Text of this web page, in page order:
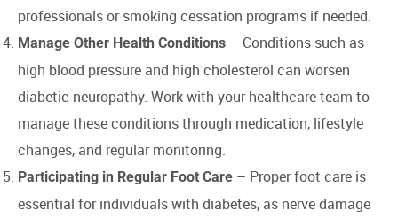
professionals or smoking cessation programs if needed.
Manage Other Health Conditions – Conditions such as
high blood pressure and high cholesterol can worsen
diabetic neuropathy. Work with your healthcare team to
manage these conditions through medication, lifestyle
changes, and regular monitoring.
Participating in Regular Foot Care – Proper foot care is
essential for individuals with diabetes, as nerve damage